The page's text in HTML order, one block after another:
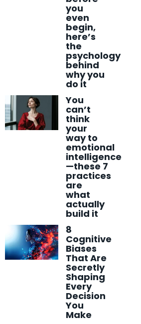
you
even
begin,
here’s
the
psychology
behind
why you
do it
You
can’t
think
your
way to
emotional
intelligence
—these 7
practices
are
what
actually
build it
8
Cognitive
Biases
That Are
Secretly
Shaping
Every
Decision
You
Make